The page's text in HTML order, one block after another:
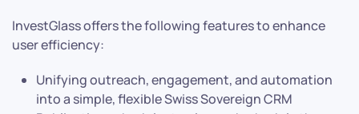
InvestGlass offers the following features to enhance
user efficiency:
Unifying outreach, engagement, and automation
into a simple, flexible Swiss Sovereign CRM